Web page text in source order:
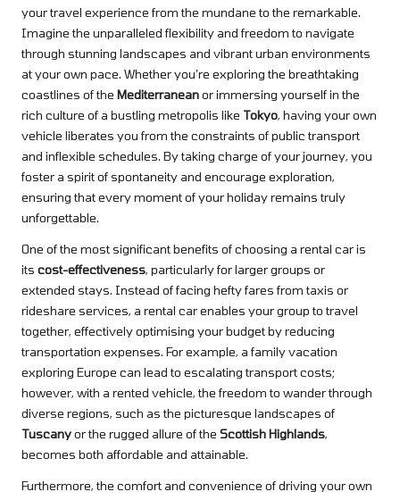
your travel experience from the mundane to the remarkable.
Imagine the unparalleled flexibility and freedom to navigate
through stunning landscapes and vibrant urban environments
at your own pace. Whether you’re exploring the breathtaking
coastlines of the Mediterraneanor immersing yourself in the
rich culture of a bustling metropolis like Tokyo, having your own
vehicle liberates you from the constraints of public transport
and inflexible schedules. By taking charge of your journey, you
foster a spirit of spontaneity and encourage exploration,
ensuring that every moment of your holiday remains truly
unforgettable.
One of the most significant benefits of choosing a rental car is
its cost-effectiveness, particularly for larger groups or
extended stays. Instead of facing hefty fares from taxis or
rideshare services, a rental car enables your group to travel
together, effectively optimising your budget by reducing
transportation expenses. For example, a family vacation
exploring Europe can lead to escalating transport costs;
however, with a rented vehicle, the freedom to wander through
diverse regions, such as the picturesque landscapes of
Tuscanyor the rugged allure of the Scottish Highlands,
becomes both affordable and attainable.
Furthermore, the comfort and convenience of driving your own